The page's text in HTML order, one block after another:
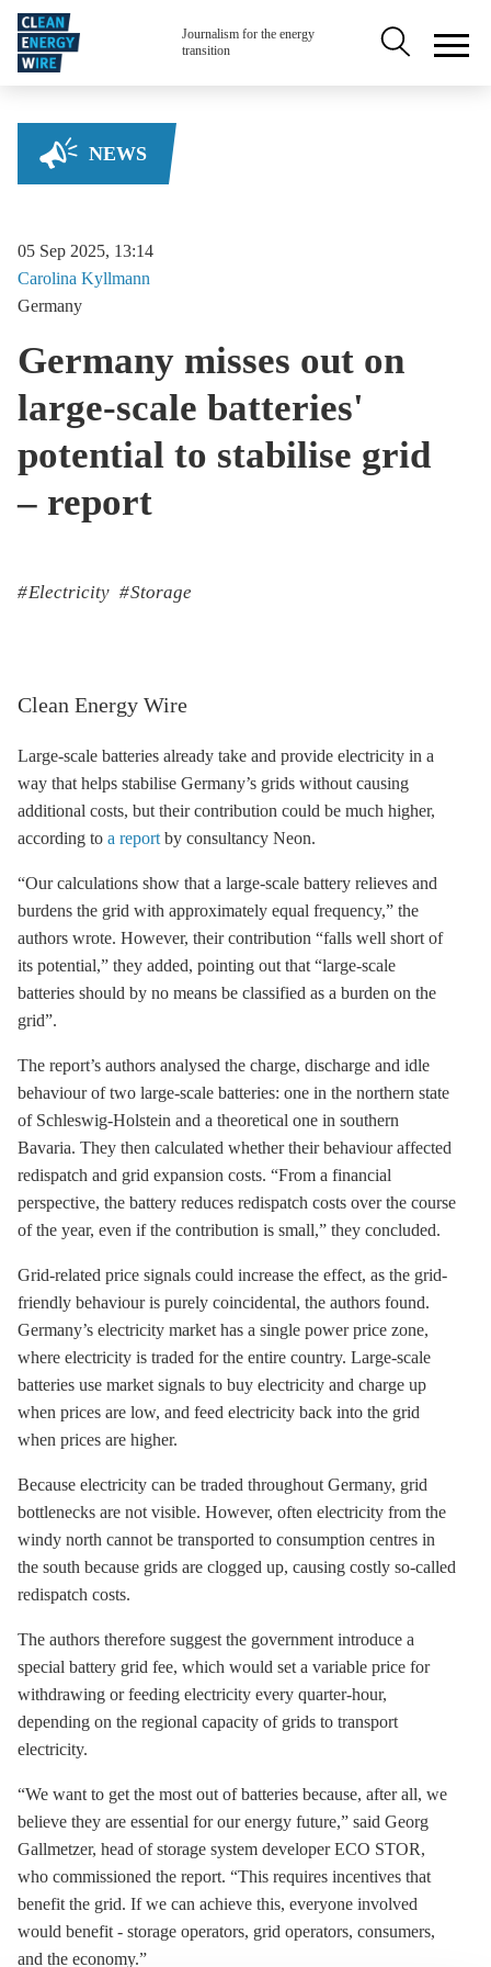
Skip to main content
Journalism for the energy
transition
Secondary
NEWS
05 Sep 2025, 13:14
Carolina Kyllmann
Germany
Germany misses out on
large-scale batteries'
potential to stabilise grid
– report
Electricity Storage
Clean Energy Wire
Large-scale batteries already take and provide electricity in a
way that helps stabilise Germany’s grids without causing
additional costs, but their contribution could be much higher,
according to a report by consultancy Neon.
“Our calculations show that a large-scale battery relieves and
burdens the grid with approximately equal frequency,” the
authors wrote. However, their contribution “falls well short of
its potential,” they added, pointing out that “large-scale
batteries should by no means be classified as a burden on the
grid”.
The report’s authors analysed the charge, discharge and idle
behaviour of two large-scale batteries: one in the northern state
of Schleswig-Holstein and a theoretical one in southern
Bavaria. They then calculated whether their behaviour affected
redispatch and grid expansion costs. “From a financial
perspective, the battery reduces redispatch costs over the course
of the year, even if the contribution is small,” they concluded.
Grid-related price signals could increase the effect, as the grid-
friendly behaviour is purely coincidental, the authors found.
Germany’s electricity market has a single power price zone,
where electricity is traded for the entire country. Large-scale
batteries use market signals to buy electricity and charge up
when prices are low, and feed electricity back into the grid
when prices are higher.
Because electricity can be traded throughout Germany, grid
bottlenecks are not visible. However, often electricity from the
windy north cannot be transported to consumption centres in
the south because grids are clogged up, causing costly so-called
redispatch costs.
The authors therefore suggest the government introduce a
special battery grid fee, which would set a variable price for
withdrawing or feeding electricity every quarter-hour,
depending on the regional capacity of grids to transport
electricity.
“We want to get the most out of batteries because, after all, we
believe they are essential for our energy future,” said Georg
Gallmetzer, head ofstorage system developer ECO STOR,
who commissioned the report. “This requires incentives that
benefit the grid. If we can achieve this, everyone involved
would benefit - storage operators, grid operators, consumers,
and the economy.”